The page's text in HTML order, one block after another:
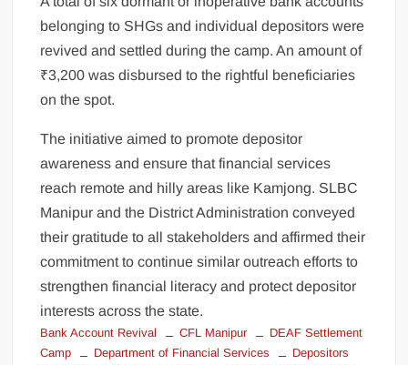
belonging to SHGs and individual depositors were
revived and settled during the camp. An amount of
₹3,200 was disbursed to the rightful beneficiaries
on the spot.
The initiative aimed to promote depositor
awareness and ensure that financial services
reach remote and hilly areas like Kamjong. SLBC
Manipur and the District Administration conveyed
their gratitude to all stakeholders and affirmed their
commitment to continue similar outreach efforts to
strengthen financial literacy and protect depositor
interests across the state.
Bank Account Revival CFL Manipur
DEAF Settlement
Camp
Department of Financial Services
Depositors